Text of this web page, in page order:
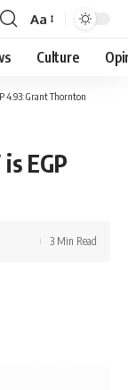
Font
Resizer
Aa
Culture
4.93: Grant Thornton
EGP
3 Min Read